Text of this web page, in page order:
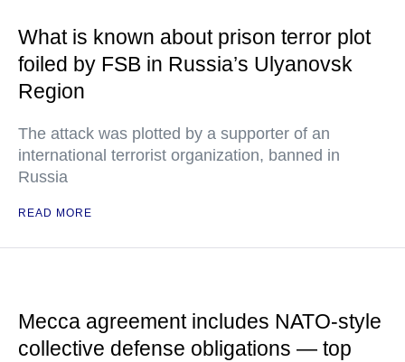
What is known about prison terror plot
foiled by FSB in Russia’s Ulyanovsk
Region
The attack was plotted by a supporter of an
international terrorist organization, banned in
Russia
READ MORE
Mecca agreement includes NATO-style
collective defense obligations — top